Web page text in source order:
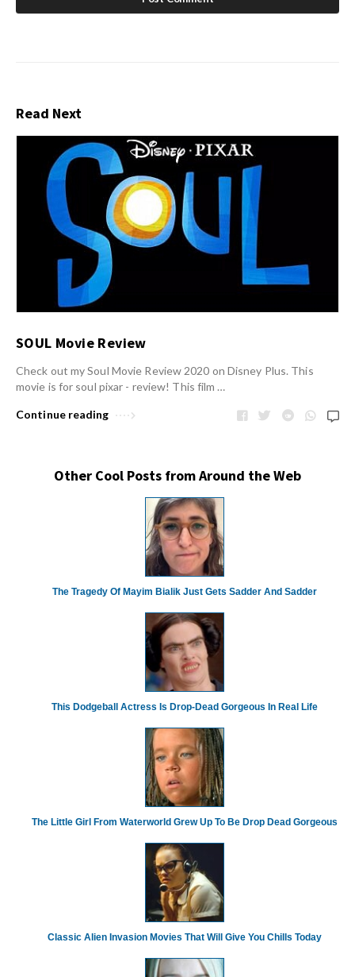
Read Next
SOUL Movie Review
Check out my Soul Movie Review 2020 on Disney Plus. This
movie is for soul pixar - review! This film …
Continue reading
Other Cool Posts from Around the Web
The Tragedy Of Mayim Bialik Just Gets Sadder And Sadder
This Dodgeball Actress Is Drop-Dead Gorgeous In Real Life
The Little Girl From Waterworld Grew Up To Be Drop Dead Gorgeous
Classic Alien Invasion Movies That Will Give You Chills Today